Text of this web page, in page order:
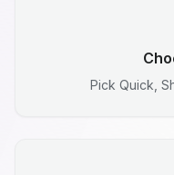
Pick Quick,